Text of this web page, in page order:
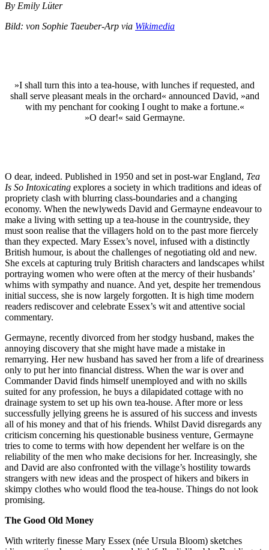
By Emily Lüter
Bild: von Sophie Taeuber-Arp via Wikimedia
»I shall turn this into a tea-house, with lunches if requested, and
shall serve pleasant meals in the orchard« announced David, »and
with my penchant for cooking I ought to make a fortune.«
»O dear!« said Germayne.
O dear, indeed. Published in 1950 and set in post-war England, Tea
Is So Intoxicating explores a society in which traditions and ideas of
propriety clash with blurring class-boundaries and a changing
economy. When the newlyweds David and Germayne endeavour to
make a living with setting up a tea-house in the countryside, they
must soon realise that the villagers hold on to the past more fiercely
than they expected. Mary Essex’s novel, infused with a distinctly
British humour, is about the challenges of negotiating old and new.
She excels at capturing truly British characters and landscapes whilst
portraying women who were often at the mercy of their husbands’
whims with sympathy and nuance. And yet, despite her tremendous
initial success, she is now largely forgotten. It is high time modern
readers rediscover and celebrate Essex’s wit and attentive social
commentary.
Germayne, recently divorced from her stodgy husband, makes the
annoying discovery that she might have made a mistake in
remarrying. Her new husband has saved her from a life of dreariness
only to put her into financial distress. When the war is over and
Commander David finds himself unemployed and with no skills
suited for any profession, he buys a dilapidated cottage with no
drainage system to set up his own tea-house. After more or less
successfully jellying greens he is assured of his success and invests
all of his money and that of his friends. Whilst David disregards any
criticism concerning his questionable business venture, Germayne
tries to come to terms with how dependent her welfare is on the
reliability of the men who make decisions for her. Increasingly, she
and David are also confronted with the village’s hostility towards
strangers with new ideas and the prospect of hikers and bikers in
skimpy clothes who would flood the tea-house. Things do not look
promising.
The Good Old Money
With writerly finesse Mary Essex (née Ursula Bloom) sketches